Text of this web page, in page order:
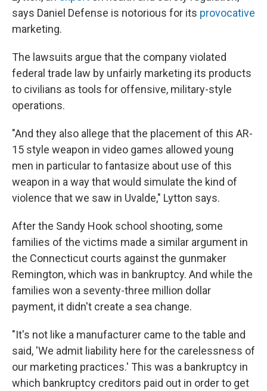
says Daniel Defense is notorious for its provocative
marketing.
The lawsuits argue that the company violated
federal trade law by unfairly marketing its products
to civilians as tools for offensive, military-style
operations.
"And they also allege that the placement of this AR-
15 style weapon in video games allowed young
men in particular to fantasize about use of this
weapon in a way that would simulate the kind of
violence that we saw in Uvalde," Lytton says.
After the Sandy Hook school shooting, some
families of the victims made a similar argument in
the Connecticut courts against the gunmaker
Remington, which was in bankruptcy. And while the
families won a seventy-three million dollar
payment, it didn't create a sea change.
"It's not like a manufacturer came to the table and
said, 'We admit liability here for the carelessness of
our marketing practices.' This was a bankruptcy in
which bankruptcy creditors paid out in order to get